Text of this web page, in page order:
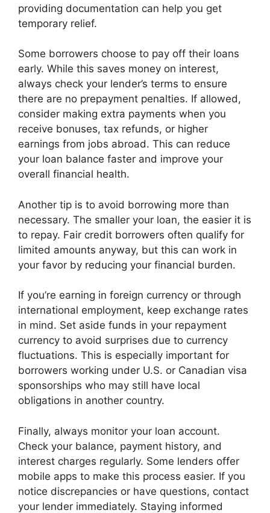
providing documentation can help you get
temporary relief.
Some borrowers choose to pay off their loans
early. While this saves money on interest,
always check your lender’s terms to ensure
there are no prepayment penalties. If allowed,
consider making extra payments when you
receive bonuses, tax refunds, or higher
earnings from jobs abroad. This can reduce
your loan balance faster and improve your
overall financial health.
Another tip is to avoid borrowing more than
necessary. The smaller your loan, the easier it is
to repay. Fair credit borrowers often qualify for
limited amounts anyway, but this can work in
your favor by reducing your financial burden.
If you’re earning in foreign currency or through
international employment, keep exchange rates
in mind. Set aside funds in your repayment
currency to avoid surprises due to currency
fluctuations. This is especially important for
borrowers working under U.S. or Canadian visa
sponsorships who may still have local
obligations in another country.
Finally, always monitor your loan account.
Check your balance, payment history, and
interest charges regularly. Some lenders offer
mobile apps to make this process easier. If you
notice discrepancies or have questions, contact
your lender immediately. Staying informed